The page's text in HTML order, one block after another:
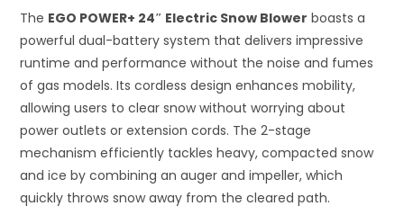
The EGO POWER+ 24″ Electric Snow Blower boasts a
powerful dual-battery system that delivers impressive
runtime and performance without the noise and fumes
of gas models. Its cordless design enhances mobility,
allowing users to clear snow without worrying about
power outlets or extension cords. The 2-stage
mechanism efficiently tackles heavy, compacted snow
and ice by combining an auger and impeller, which
quickly throws snow away from the cleared path.